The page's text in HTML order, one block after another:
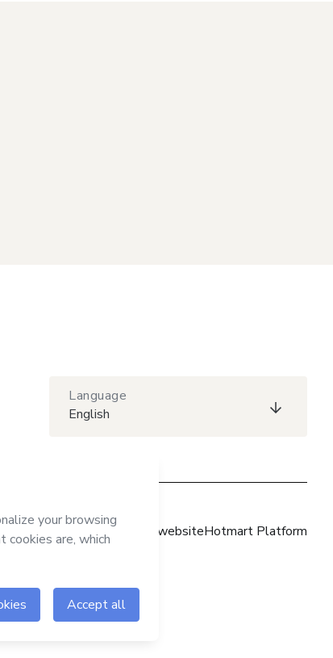
Language
English
Hotmart websiteHotmart Platform